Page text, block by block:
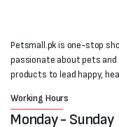
Petsmall.pk is one-stop
passionate about pets
products to lead happy,
Working Hours
Monday - Sunday